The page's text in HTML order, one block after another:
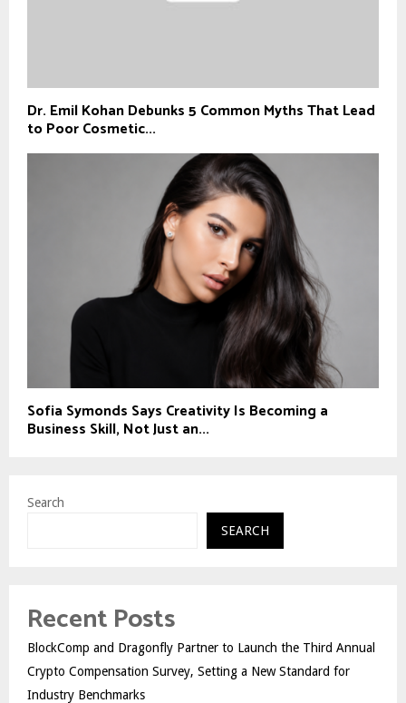
Dr. Emil Kohan Debunks 5 Common Myths That Lead
to Poor Cosmetic...
Sofia Symonds Says Creativity Is Becoming a
Business Skill, Not Just an...
Search
SEARCH
Recent Posts
BlockComp and Dragonfly Partner to Launch the Third Annual
Crypto Compensation Survey, Setting a New Standard for
Industry Benchmarks